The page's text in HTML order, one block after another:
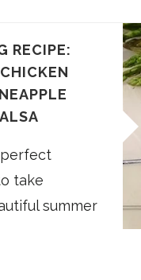
RECIPE:
take
summer